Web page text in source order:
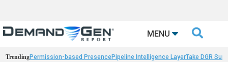
MENU 
TrendingPermission-based PresencePipeline Intelligence LayerTake DGR